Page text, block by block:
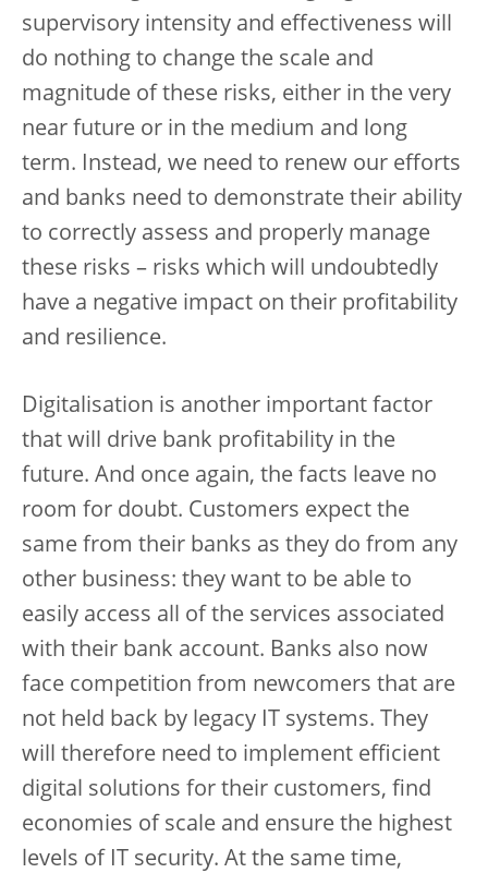
supervisory intensity and effectiveness will
do nothing to change the scale and
magnitude of these risks, either in the very
near future or in the medium and long
term. Instead, we need to renew our efforts
and banks need to demonstrate their ability
to correctly assess and properly manage
these risks – risks which will undoubtedly
have a negative impact on their profitability
and resilience.
Digitalisation is another important factor
that will drive bank profitability in the
future. And once again, the facts leave no
room for doubt. Customers expect the
same from their banks as they do from any
other business: they want to be able to
easily access all of the services associated
with their bank account. Banks also now
face competition from newcomers that are
not held back by legacy IT systems. They
will therefore need to implement efficient
digital solutions for their customers, find
economies of scale and ensure the highest
levels of IT security. At the same time,